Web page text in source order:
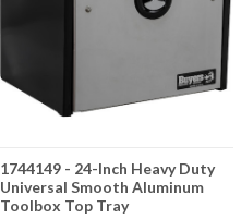
1744149 - 24-Inch Heavy Duty
Universal Smooth Aluminum
Toolbox Top Tray